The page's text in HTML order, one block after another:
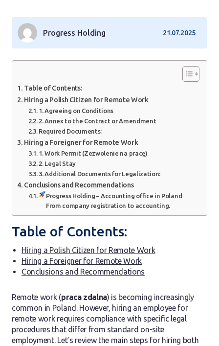
Progress Holding 21.07.2025
Table of Contents:
Hiring a Polish Citizen for Remote Work
1. Agreeing on Conditions
2. Annex to the Contract or Amendment
Required Documents:
Hiring a Foreigner for Remote Work
1. Work Permit (Zezwolenie na pracę)
2. Legal Stay
3. Additional Documents for Legalization:
Conclusions and Recommendations
Progress Holding – Accounting office in Poland
From company registration to accounting.
Table of Contents:
Hiring a Polish Citizen for Remote Work
Hiring a Foreigner for Remote Work
Conclusions and Recommendations
Remote work (praca zdalna) is becoming increasingly
common in Poland. However, hiring an employee for
remote work requires compliance with specific legal
procedures that differ from standard on-site
employment. Let’s review the main steps for hiring both